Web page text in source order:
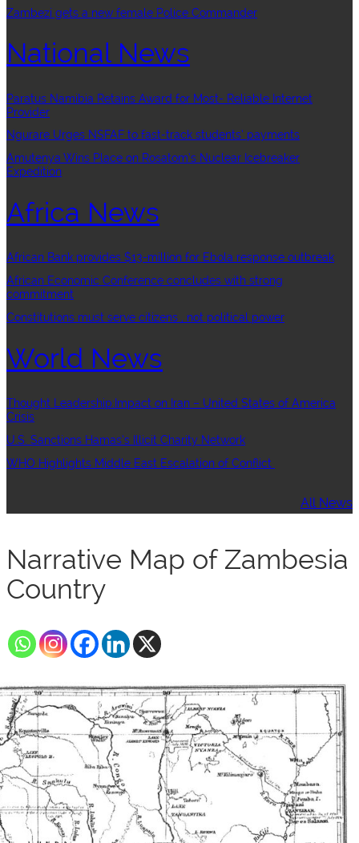
Zambezi gets a new female Police Commander
National News
Paratus Namibia Retains Award for Most- Reliable Internet
Provider
Ngurare Urges NSFAF to fast-track students’ payments
Amutenya Wins Place on Rosatom’s Nuclear Icebreaker
Expedition
Africa News
African Bank provides $13-million for Ebola response outbreak
African Economic Conference concludes with strong
commitment
Constitutions must serve citizens , not political power
World News
Thought Leadership:Impact on Iran – United States of America
Crisis
U.S. Sanctions Hamas’s Illicit Charity Network
WHO Highlights Middle East Escalation of Conflict
All News
Narrative Map of Zambesia
Country